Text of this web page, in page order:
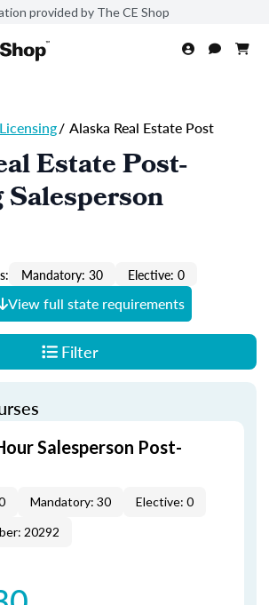
provided by The CE Shop
/ Alaska Real Estate Post
Estate Post-
Mandatory: 30
Elective: 0
View full state requirements
Filter
Salesperson Post-
Mandatory: 30
Elective: 0
20292